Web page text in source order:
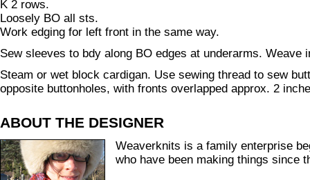
K 2 rows.
Loosely BO all sts.
Work edging for left front in the same way.
Sew sleeves to bdy along BO edges at underarms. Weave
Steam or wet block cardigan. Use sewing thread to sew
opposite buttonholes, with fronts overlapped approx. 2
ABOUT THE DESIGNER
Weaverknits is a family enterprise
who have been making things since